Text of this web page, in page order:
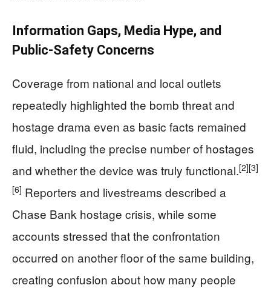
Information Gaps, Media Hype, and
Public‑Safety Concerns
Coverage from national and local outlets
repeatedly highlighted the bomb threat and
hostage drama even as basic facts remained
fluid, including the precise number of hostages
and whether the device was truly functional.[2][3]
[6] Reporters and livestreams described a
Chase Bank hostage crisis, while some
accounts stressed that the confrontation
occurred on another floor of the same building,
creating confusion about how many people